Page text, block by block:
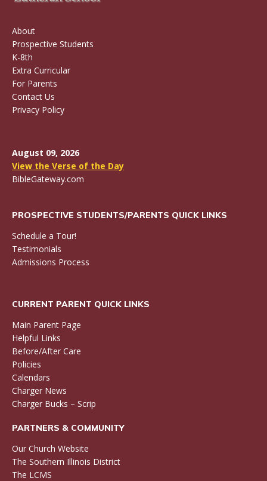
About
Prospective Students
K-8th
Extra Curricular
For Parents
Contact Us
Privacy Policy
August 09, 2026
View the Verse of the Day
BibleGateway.com
PROSPECTIVE STUDENTS/PARENTS QUICK LINKS
Schedule a Tour!
Testimonials
Admissions Process
CURRENT PARENT QUICK LINKS
Main Parent Page
Helpful Links
Before/After Care
Policies
Calendars
Charger News
Charger Bucks – Scrip
PARTNERS & COMMUNITY
Our Church Website
The Southern Illinois District
The LCMS